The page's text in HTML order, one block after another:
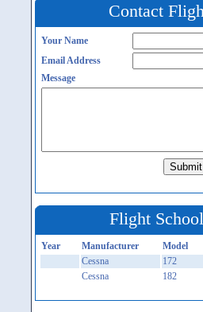
Contact
Your Name
Email Address
Message
Flight
Year Manufacturer Model
Cessna
172
Cessna
182